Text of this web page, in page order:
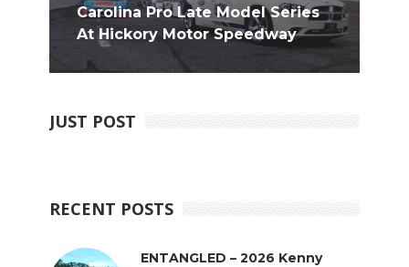
Carolina Pro Late Model Series
At Hickory Motor Speedway
JUST POST
RECENT POSTS
ENTANGLED – 2026 Kenny